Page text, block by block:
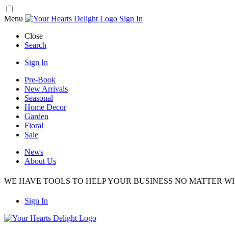
Menu
Sign In
Close
Search
Sign In
Pre-Book
New Arrivals
Seasonal
Home Decor
Garden
Floral
Sale
News
About Us
WE HAVE TOOLS TO HELP YOUR BUSINESS NO MATTER
Sign In